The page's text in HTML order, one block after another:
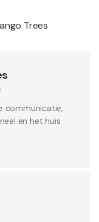
Trees
communicatie,
en het huis